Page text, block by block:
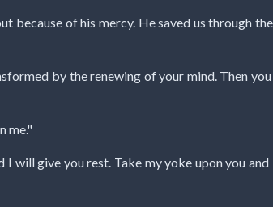
because of his mercy. He saved us through
by the renewing of your mind. Then
me."
will give you rest. Take my yoke upon you